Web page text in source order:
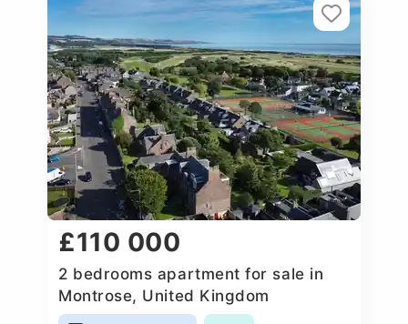
£110 000
2 bedrooms apartment for sale in
Montrose, United Kingdom